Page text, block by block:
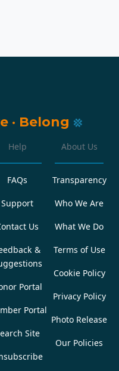
· Belong
Help
FAQs
Support
Us
&
Portal
Portal
Site
About Us
Transparency
Who We Are
What We Do
Terms of Use
Cookie Policy
Privacy Policy
Photo Release
Our Policies